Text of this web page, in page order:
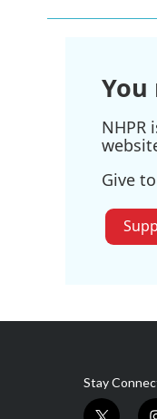
You
NHPR
Give
Stay